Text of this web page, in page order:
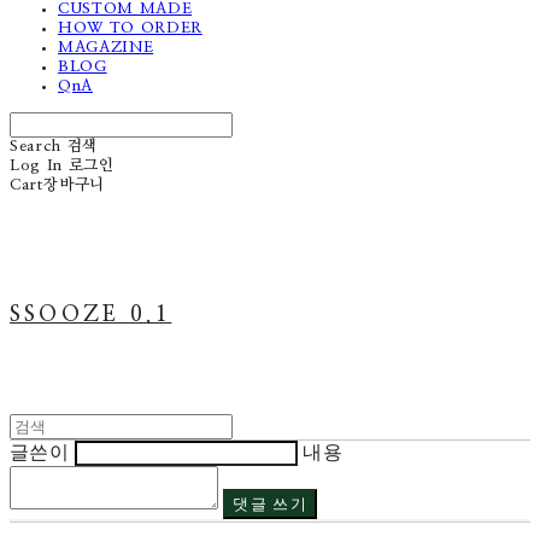
CUSTOM MADE
HOW TO ORDER
MAGAZINE
BLOG
QnA
Search 검색
Log In 로그인
Cart장바구니
SSOOZE 0.1
글쓴이 내용
댓글 쓰기